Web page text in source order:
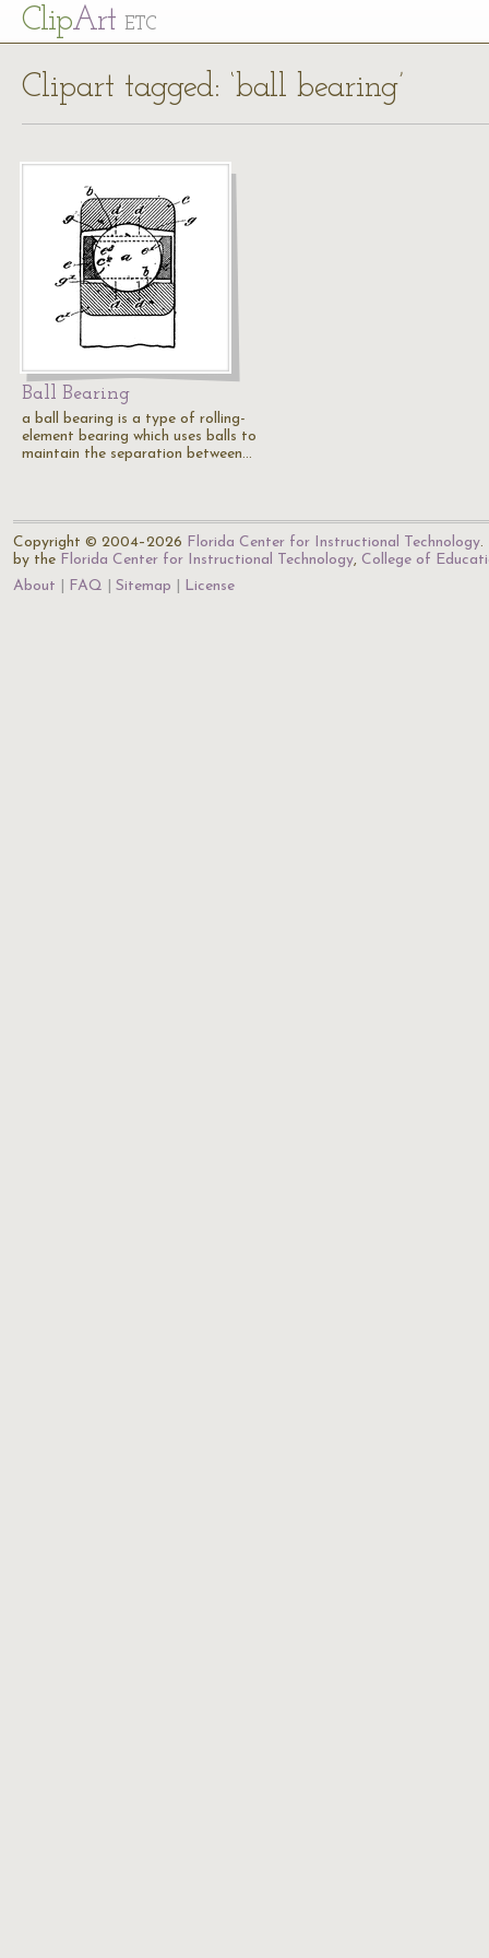
ClipArt ETC
Clipart tagged: ‘ball bearing’
Ball Bearing
a ball bearing is a type of rolling-
element bearing which uses balls to
maintain the separation between…
Copyright © 2004–2026 Florida Center for Instructional Technology.
by the Florida Center for Instructional Technology, College of
About
FAQ Sitemap License